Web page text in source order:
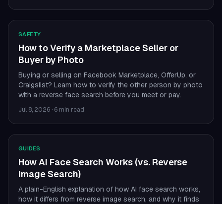
SAFETY
How to Verify a Marketplace Seller or
Buyer by Photo
Buying or selling on Facebook Marketplace, OfferUp, or
Craigslist? Learn how to verify the other person by photo
with a reverse face search before you meet or pay.
Jul 8, 2026 · 6 min read
GUIDES
How AI Face Search Works (vs. Reverse
Image Search)
A plain-English explanation of how AI face search works,
how it differs from reverse image search, and why it finds